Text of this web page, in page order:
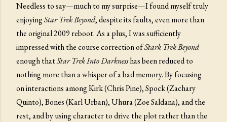
Needless to say—much to my surprise—I found myself truly
enjoyingStar Trek Beyond, despite its faults, even more than
the original 2009 reboot. As a plus, I was sufficiently
impressed with the course correction ofStark Trek Beyond
enough thatStar Trek Into Darknesshas been reduced to
nothing more than a whisper of a bad memory. By focusing
on interactions among Kirk (Chris Pine), Spock (Zachary
Quinto), Bones (Karl Urban), Uhura (Zoe Saldana), and the
rest, and by using character to drive the plot rather than the